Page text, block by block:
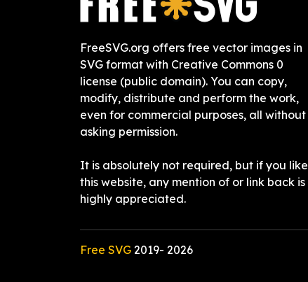
FreeSVG.org offers free vector images in
SVG format with Creative Commons 0
license (public domain). You can copy,
modify, distribute and perform the work,
even for commercial purposes, all without
asking permission.
It is absolutely not required, but if you like
this website, any mention of or link back is
highly appreciated.
Free SVG 2019- 2026